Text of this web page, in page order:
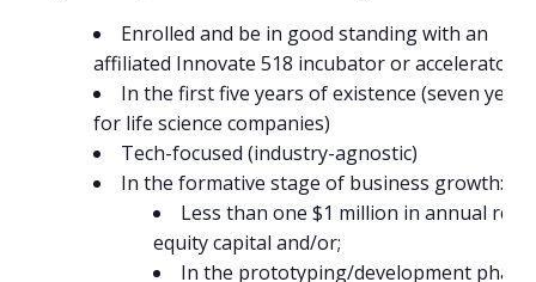
Enrolled and be in good standing with an
affiliated Innovate 518 incubator or accelerator.
In the first five years of existence (seven years
for life science companies)
Tech-focused (industry-agnostic)
In the formative stage of business growth:
Less than one $1 million in annual
equity capital and/or;
In the prototyping/development